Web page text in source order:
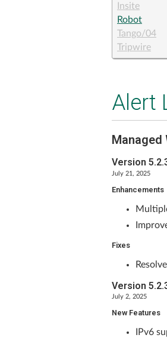
Insite
Robot
Tango/04
Tripwire
Alert
Managed
Version
July 21, 2025
Enhancements
Fixes
Version
July 2, 2025
New Features
IPv6